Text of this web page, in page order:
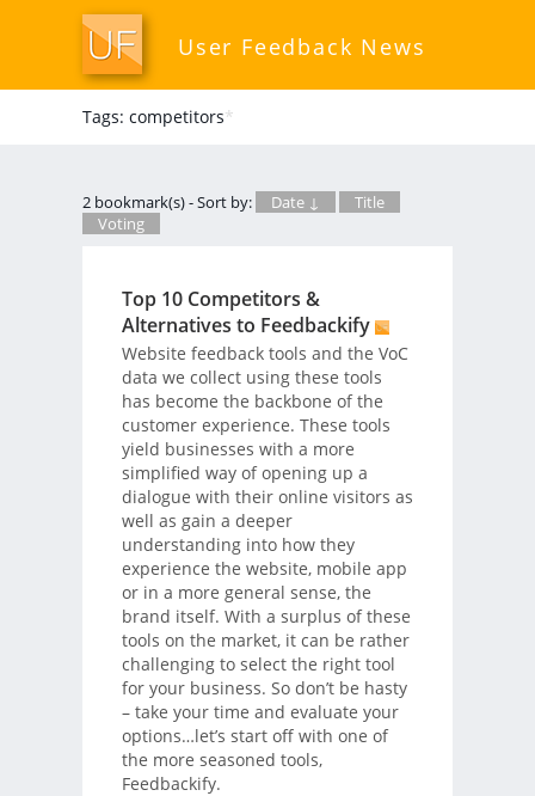
User Feedback News
Tags: competitors*
2 bookmark(s) - Sort by: Date ↓
Title
Voting
Top 10 Competitors &
Alternatives to Feedbackify
Website feedback tools and the VoC
data we collect using these tools
has become the backbone of the
customer experience. These tools
yield businesses with a more
simplified way of opening up a
dialogue with their online visitors as
well as gain a deeper
understanding into how they
experience the website, mobile app
or in a more general sense, the
brand itself. With a surplus of these
tools on the market, it can be rather
challenging to select the right tool
for your business. So don’t be hasty
– take your time and evaluate your
options…let’s start off with one of
the more seasoned tools,
Feedbackify.